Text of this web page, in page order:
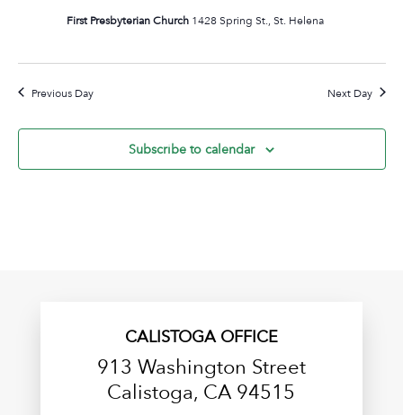
First Presbyterian Church 1428 Spring St., St. Helena
Previous Day Next Day
Subscribe to calendar
CALISTOGA OFFICE
913 Washington Street
Calistoga, CA 94515